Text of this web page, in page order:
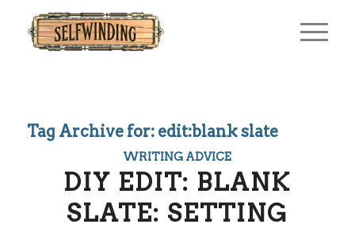
Tag Archive for: edit:blank slate
WRITING ADVICE
DIY EDIT: BLANK
SLATE: SETTING